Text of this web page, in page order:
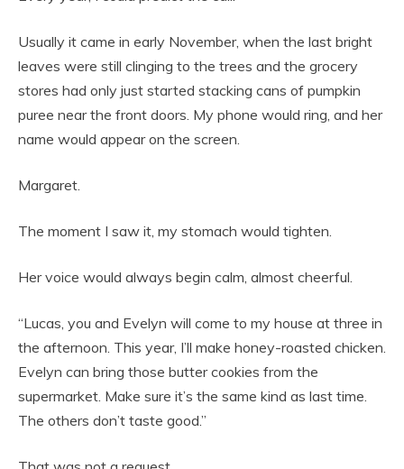
Usually it came in early November, when the last bright
leaves were still clinging to the trees and the grocery
stores had only just started stacking cans of pumpkin
puree near the front doors. My phone would ring, and her
name would appear on the screen.
Margaret.
The moment I saw it, my stomach would tighten.
Her voice would always begin calm, almost cheerful.
“Lucas, you and Evelyn will come to my house at three in
the afternoon. This year, I’ll make honey-roasted chicken.
Evelyn can bring those butter cookies from the
supermarket. Make sure it’s the same kind as last time.
The others don’t taste good.”